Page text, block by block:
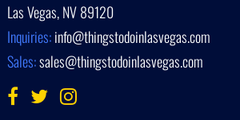
Las Vegas, NV 89120
Inquiries:info@thingstodoinlasvegas.com
Sales:sales@thingstodoinlasvegas.com